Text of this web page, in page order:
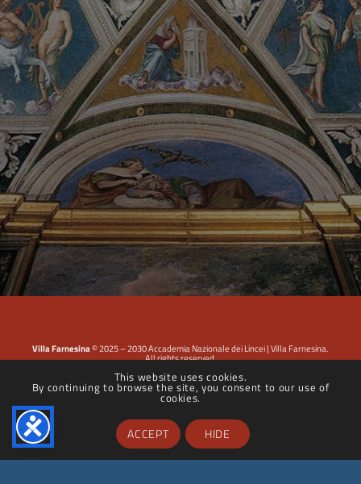
Villa Farnesina© 2025 – 2030 Accademia Nazionale dei Lincei | Villa Farnesina.
All rights reserved.
Privacy Policy|Cookie Policy|Dichiarazione di accessibilità
This website uses cookies.
By continuing to browse the site, you consent to our use of
cookies.
ACCEPT HIDE